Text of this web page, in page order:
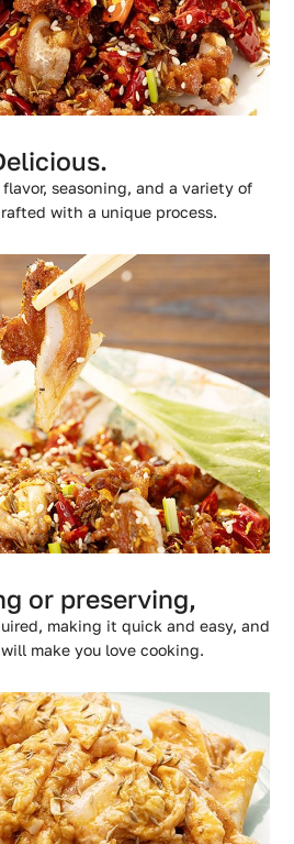
seasoning, and a variety of
with a unique process.
or preserving,
making it quick and easy, and
make you love cooking.